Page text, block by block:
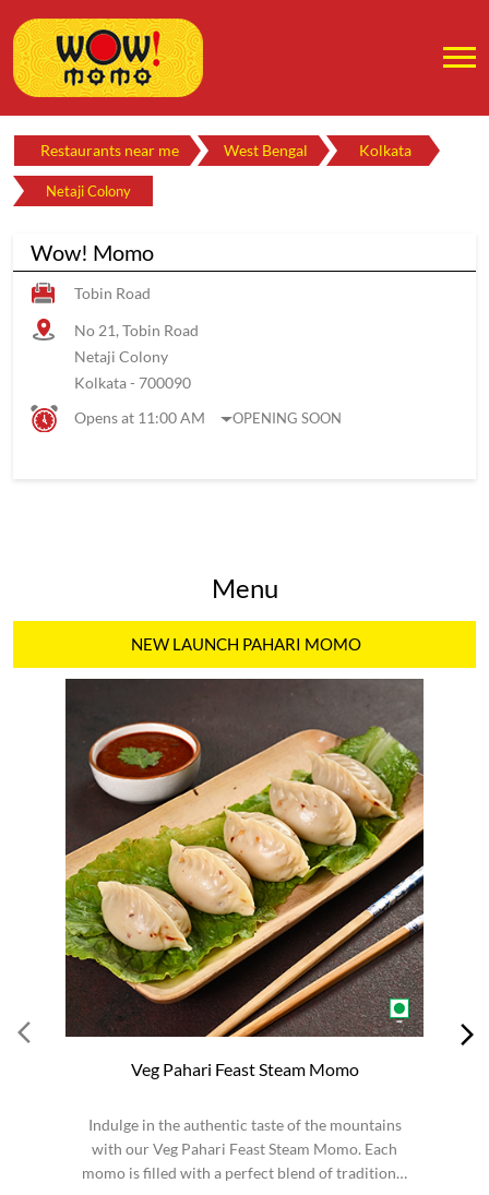
Restaurants near me West Bengal Kolkata
Netaji Colony
Wow! Momo
Tobin Road
No 21, Tobin Road
Netaji Colony
Kolkata- 700090
Opens at 11:00 AM
OPENING SOON
Menu
NEW LAUNCH PAHARI MOMO